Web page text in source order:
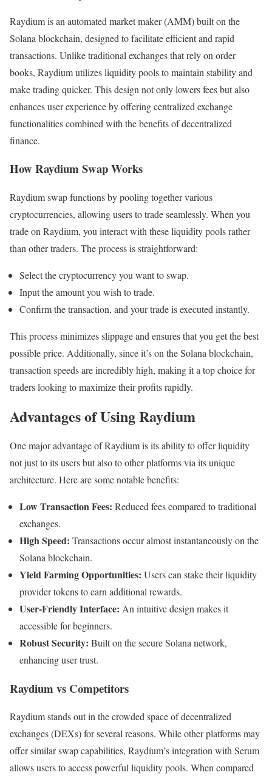
Raydium is an automated market maker (AMM) built on the
Solana blockchain, designed to facilitate efficient and rapid
transactions. Unlike traditional exchanges that rely on order
books, Raydium utilizes liquidity pools to maintain stability and
make trading quicker. This design not only lowers fees but also
enhances user experience by offering centralized exchange
functionalities combined with the benefits of decentralized
finance.
How Raydium Swap Works
Raydium swap functions by pooling together various
cryptocurrencies, allowing users to trade seamlessly. When you
trade on Raydium, you interact with these liquidity pools rather
than other traders. The process is straightforward:
Select the cryptocurrency you want to swap.
Input the amount you wish to trade.
Confirm the transaction, and your trade is executed instantly.
This process minimizes slippage and ensures that you get the best
possible price. Additionally, since it’s on the Solana blockchain,
transaction speeds are incredibly high, making it a top choice for
traders looking to maximize their profits rapidly.
Advantages of Using Raydium
One major advantage of Raydium is its ability to offer liquidity
not just to its users but also to other platforms via its unique
architecture. Here are some notable benefits:
Low Transaction Fees: Reduced fees compared to traditional
exchanges.
High Speed: Transactions occur almost instantaneously on the
Solana blockchain.
Yield Farming Opportunities: Users can stake their liquidity
provider tokens to earn additional rewards.
User-Friendly Interface: An intuitive design makes it
accessible for beginners.
Robust Security: Built on the secure Solana network,
enhancing user trust.
Raydium vs Competitors
Raydium stands out in the crowded space of decentralized
exchanges (DEXs) for several reasons. While other platforms may
offer similar swap capabilities, Raydium’s integration with Serum
allows users to access powerful liquidity pools. When compared